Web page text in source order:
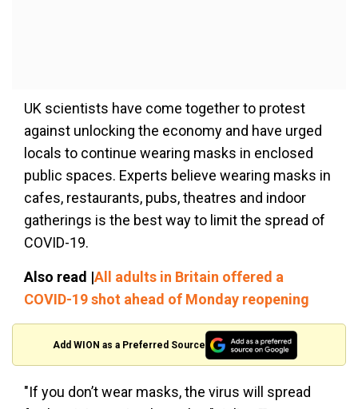
UK scientists have come together to protest
against unlocking the economy and have urged
locals to continue wearing masks in enclosed
public spaces. Experts believe wearing masks in
cafes, restaurants, pubs, theatres and indoor
gatherings is the best way to limit the spread of
COVID-19.
Also read |All adults in Britain offered a
COVID-19 shot ahead of Monday reopening
Add WION as a Preferred Source
"If you don’t wear masks, the virus will spread